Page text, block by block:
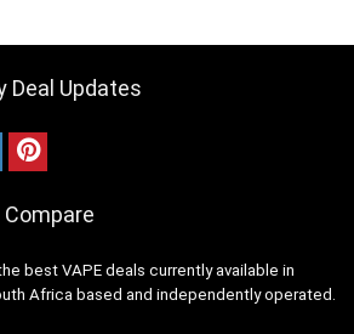
Deal Updates
Compare
best VAPE deals currently available in
Africa based and independently operated.